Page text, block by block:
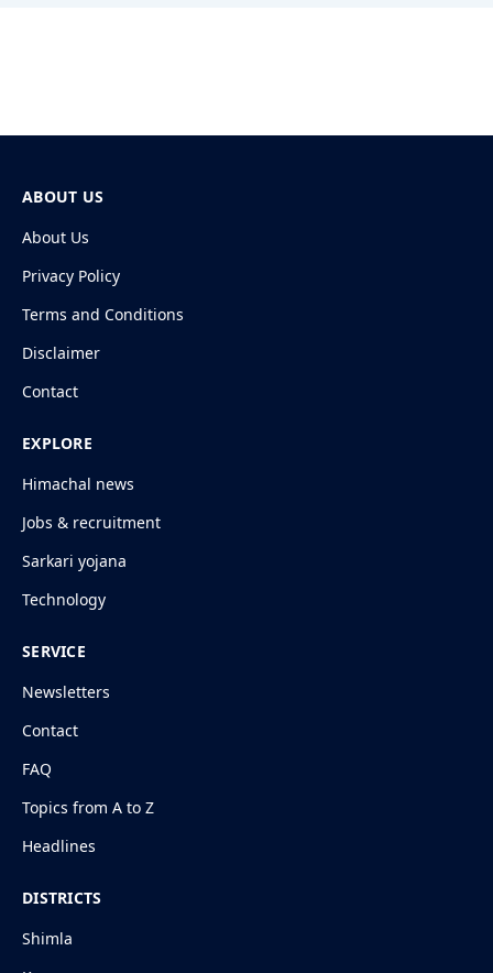
ABOUT US
About Us
Privacy Policy
Terms and Conditions
Disclaimer
Contact
EXPLORE
Himachal news
Jobs & recruitment
Sarkari yojana
Technology
SERVICE
Newsletters
Contact
FAQ
Topics from A to Z
Headlines
DISTRICTS
Shimla